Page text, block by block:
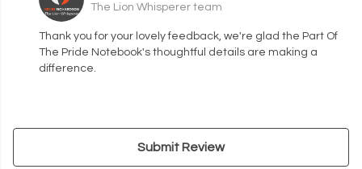
The Lion Whisperer team
Thank you for your lovely feedback, we're glad the Part Of
The Pride Notebook's thoughtful details are making a
difference.
Submit Review